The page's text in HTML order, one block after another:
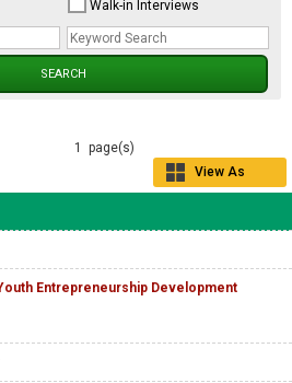
Walk-in Interviews
1 page(s)
View As
Entrepreneurship Development